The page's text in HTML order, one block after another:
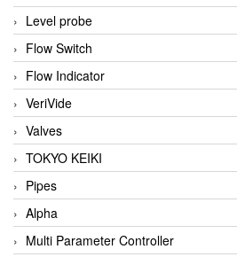
Level probe
Flow Switch
Flow Indicator
VeriVide
Valves
TOKYO KEIKI
Pipes
Alpha
Multi Parameter Controller